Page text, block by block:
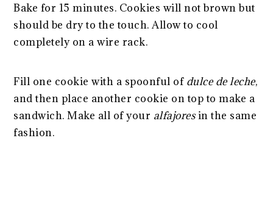
Bake for 15 minutes. Cookies will not brown but
should be dry to the touch. Allow to cool
completely on a wire rack.
Fill one cookie with a spoonful of dulce de leche,
and then place another cookie on top to make a
sandwich. Make all of your alfajoresin the same
fashion.